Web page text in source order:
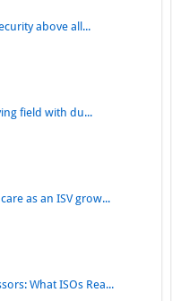
above all...
field with du...
as an ISV grow...
What ISOs Rea...